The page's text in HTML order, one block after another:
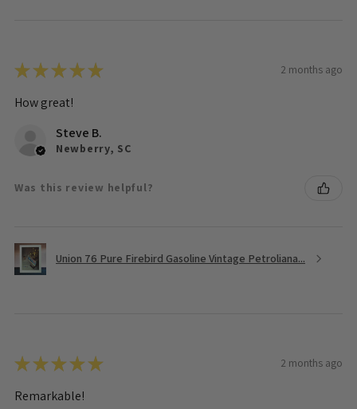
★★★★★ 2 months ago
How great!
Steve B.
Newberry, SC
Was this review helpful?
Union 76 Pure Firebird Gasoline Vintage Petroliana...
★★★★★ 2 months ago
Remarkable!